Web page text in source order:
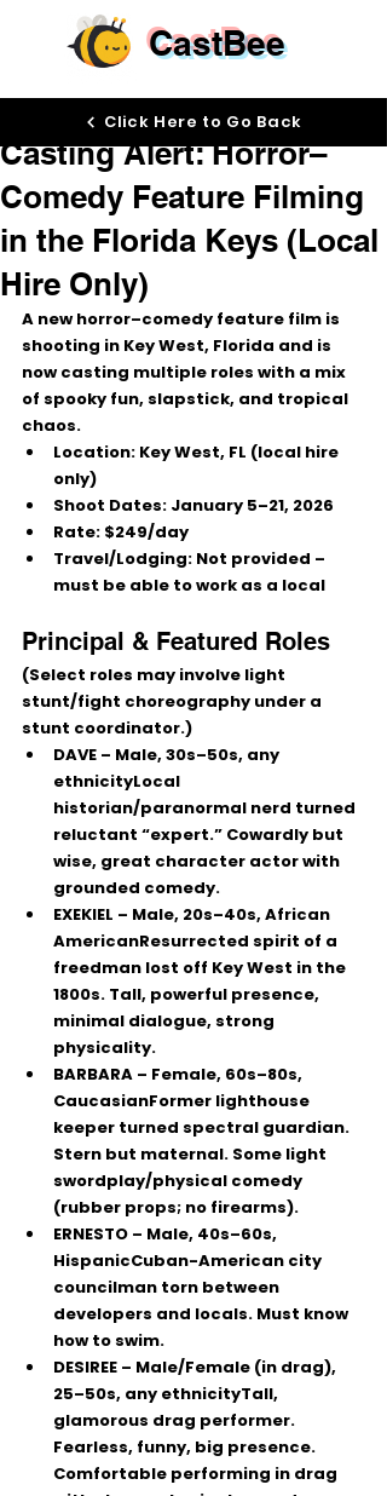
CastBee
Casting Alert: Horror–
Comedy Feature Filming
in the Florida Keys (Local
Hire Only)
Dec 1, 2025
A new horror–comedy feature film is
shooting in Key West, Florida and is
now casting multiple roles with a mix
of spooky fun, slapstick, and tropical
chaos.
Location: Key West, FL (local hire
only)
Shoot Dates: January 5–21, 2026
Rate: $249/day
Travel/Lodging: Not provided –
must be able to work as a local
Principal & Featured Roles
(Select roles may involve light
stunt/fight choreography under a
stunt coordinator.)
DAVE – Male, 30s–50s, any
ethnicityLocal
historian/paranormal nerd turned
reluctant “expert.” Cowardly but
wise, great character actor with
grounded comedy.
EXEKIEL – Male, 20s–40s, African
AmericanResurrected spirit of a
freedman lost off Key West in the
1800s. Tall, powerful presence,
minimal dialogue, strong
physicality.
BARBARA – Female, 60s–80s,
CaucasianFormer lighthouse
keeper turned spectral guardian.
Stern but maternal. Some light
swordplay/physical comedy
(rubber props; no firearms).
ERNESTO – Male, 40s–60s,
HispanicCuban-American city
councilman torn between
developers and locals. Must know
how to swim.
DESIREE – Male/Female (in drag),
25–50s, any ethnicityTall,
glamorous drag performer.
Fearless, funny, big presence.
Comfortable performing in drag
Click Here to Go Back